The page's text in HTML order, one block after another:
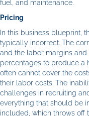
fuel, and maintenance.
Pricing
In this business blueprint,
typically incorrect. The
and the labor margins
percentages to produce a
often cannot cover the
their labor costs. The
challenges in recruiting
everything that should be
included, which throws off